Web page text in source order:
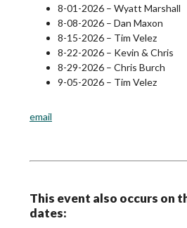
8-01-2026 – Wyatt Marshall
8-08-2026 – Dan Maxon
8-15-2026 – Tim Velez
8-22-2026 – Kevin & Chris
8-29-2026 – Chris Burch
9-05-2026 – Tim Velez
email
This event also occurs on
dates: